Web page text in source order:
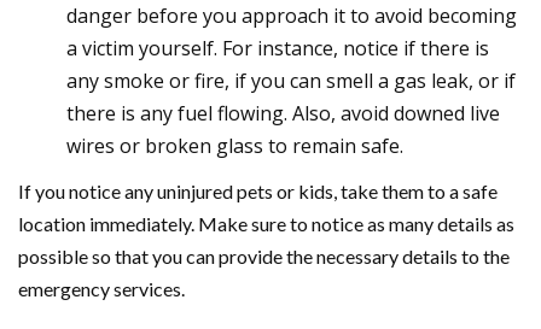
danger before you approach it to avoid becoming
a victim yourself. For instance, notice if there is
any smoke or fire, if you can smell a gas leak, or if
there is any fuel flowing. Also, avoid downed live
wires or broken glass to remain safe.
If you notice any uninjured pets or kids, take them to a safe
location immediately. Make sure to notice as many details as
possible so that you can provide the necessary details to the
emergency services.